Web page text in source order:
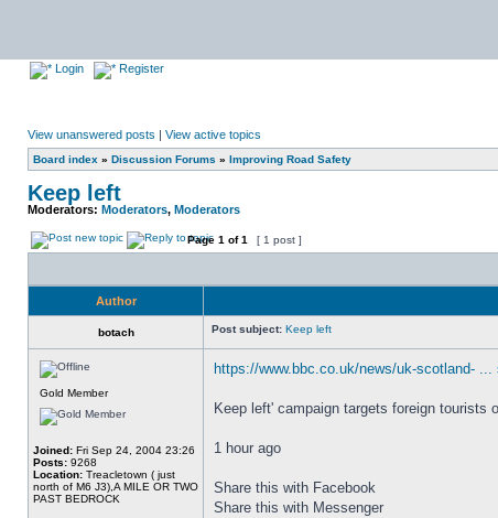
Login Register
View unanswered posts | View active topics
Board index » Discussion Forums » Improving Road Safety
Keep left
Moderators: Moderators, Moderators
Page 1 of1 [ 1 post ]
Author
botach Post subject: Keep left
Gold Member
Joined: Fri Sep 24, 2004 23:26
Posts: 9268
Location: Treacletown ( just
north of M6 J3),A MILE OR TWO
PAST BEDROCK
https://www.bbc.co.uk/news/uk-scotland- ...
Keep left' campaign targets foreign tourists
1 hour ago
Share this with Facebook
Share this with Messenger